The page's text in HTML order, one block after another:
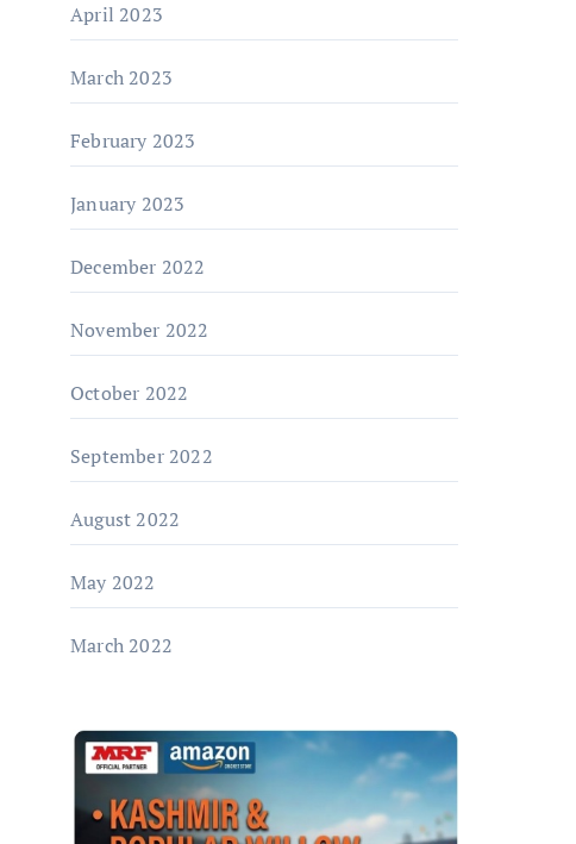
April 2023
March 2023
February 2023
January 2023
December 2022
November 2022
October 2022
September 2022
August 2022
May 2022
March 2022